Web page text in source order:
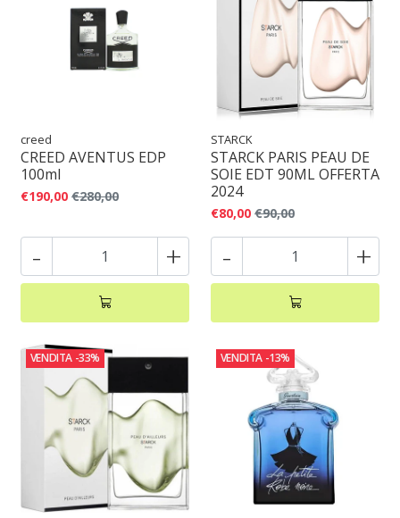
creed
CREED AVENTUS EDP
100ml
€190,00 €280,00
- +
STARCK
STARCK PARIS PEAU DE
SOIE EDT 90ML OFFERTA
2024
€80,00 €90,00
- +
VENDITA -33% VENDITA -13%